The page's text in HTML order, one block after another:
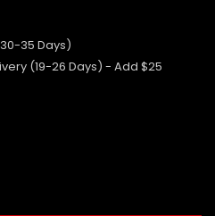
35 Days)
(19-26 Days) - Add $25